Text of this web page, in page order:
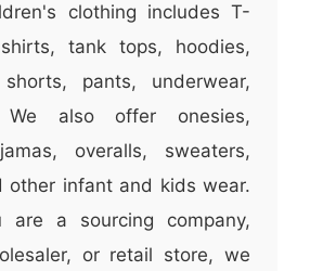
clothing includes T-
tank tops, hoodies,
pants, underwear,
also offer onesies,
overalls, sweaters,
other infant and kids wear.
are a sourcing company,
or retail store, we